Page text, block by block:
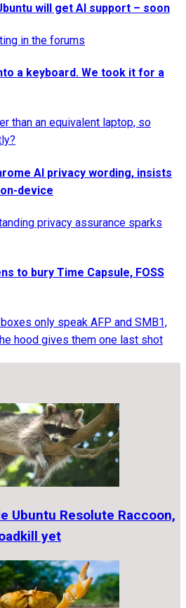
will get AI support – soon
in the forums
a keyboard. We took it for a
than an equivalent laptop, so
AI privacy wording, insists
device
privacy assurance sparks
to bury Time Capsule, FOSS
only speak AFP and SMB1,
hood gives them one last shot
Ubuntu Resolute Raccoon,
yet